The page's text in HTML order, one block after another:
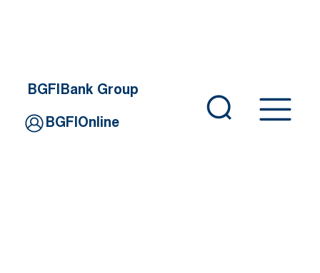
BGFIBank Group
BGFIOnline